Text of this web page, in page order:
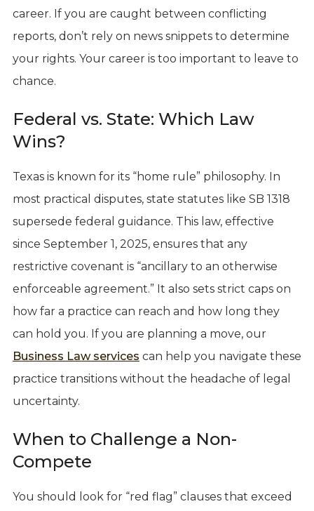
career. If you are caught between conflicting
reports, don’t rely on news snippets to determine
your rights. Your career is too important to leave to
chance.
Federal vs. State: Which Law
Wins?
Texas is known for its “home rule” philosophy. In
most practical disputes, state statutes like SB 1318
supersede federal guidance. This law, effective
since September 1, 2025, ensures that any
restrictive covenant is “ancillary to an otherwise
enforceable agreement.” It also sets strict caps on
how far a practice can reach and how long they
can hold you. If you are planning a move, our
Business Law services can help you navigate these
practice transitions without the headache of legal
uncertainty.
When to Challenge a Non-
Compete
You should look for “red flag” clauses that exceed